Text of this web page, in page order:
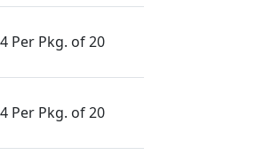
Per Pkg. of 20
Per Pkg. of 20